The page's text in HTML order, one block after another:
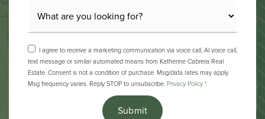
I agree to receive a marketing communication via voice call, AI voice call,
text message or similar automated means from Katherine Cabrera Real
Estate. Consent is not a condition of purchase. Msg/data rates may apply.
Msg frequency varies. Reply STOP to unsubscribe. Privacy Policy*
Submit